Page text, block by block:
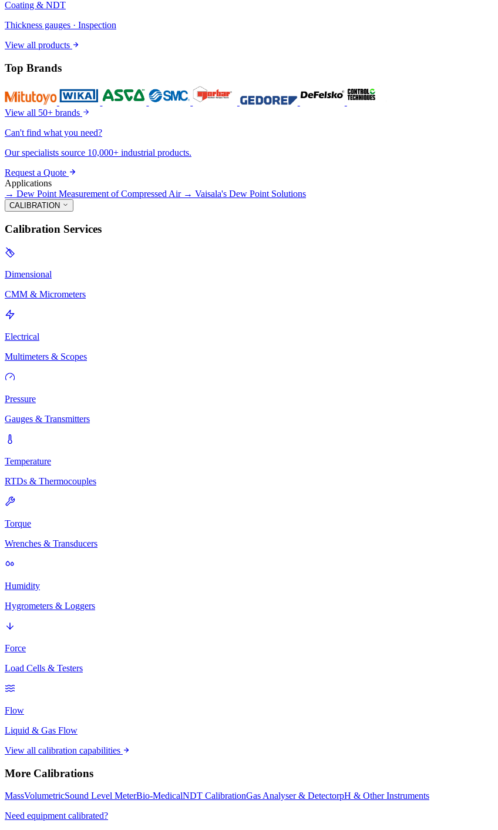
Coating & NDT
Thickness gauges · Inspection
View all products
Top Brands
View all 50+ brands
Can't find what you need?
Our specialists source 10,000+ industrial products.
Request a Quote
Applications
→ Dew Point Measurement of Compressed Air → Vaisala's Dew Point Solutions
CALIBRATION
Calibration Services
Dimensional
CMM & Micrometers
Electrical
Multimeters & Scopes
Pressure
Gauges & Transmitters
Temperature
RTDs & Thermocouples
Torque
Wrenches & Transducers
Humidity
Hygrometers & Loggers
Force
Load Cells & Testers
Flow
Liquid & Gas Flow
View all calibration capabilities
More Calibrations
MassVolumetricSound Level MeterBio-MedicalNDT CalibrationGas Analyser & DetectorpH & Other Instruments
Need equipment calibrated?